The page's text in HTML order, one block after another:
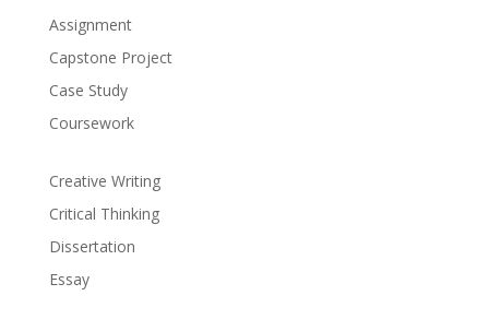
Assignment
Capstone Project
Case Study
Coursework
Creative Writing
Critical Thinking
Dissertation
Essay